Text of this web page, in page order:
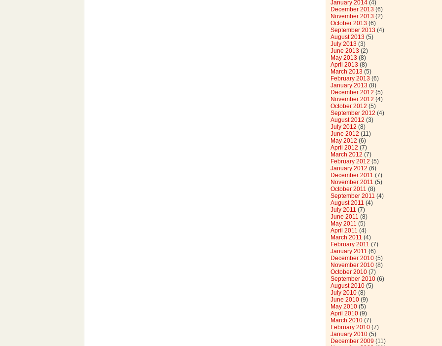
January 2014(4)
December 2013 (6)
November 2013 (2)
October 2013 (6)
September 2013 (4)
August 2013 (5)
July 2013 (3)
June 2013 (2)
May 2013 (8)
April 2013 (8)
March 2013 (5)
February 2013 (6)
January 2013 (8)
December 2012 (5)
November 2012 (4)
October 2012 (5)
September 2012 (4)
August 2012 (3)
July 2012 (8)
June 2012 (11)
May 2012 (6)
April 2012 (7)
March 2012 (7)
February 2012 (5)
January 2012 (6)
December 2011 (7)
November 2011 (5)
October 2011 (8)
September 2011 (4)
August 2011 (4)
July 2011 (7)
June 2011 (8)
May 2011 (5)
April 2011 (4)
March 2011 (4)
February 2011 (7)
January 2011 (6)
December 2010(5)
November 2010(8)
October 2010(7)
September 2010(6)
August 2010(5)
July 2010(8)
June 2010(9)
May 2010(5)
April 2010(9)
March 2010(7)
February 2010(7)
January 2010(5)
December 2009 (11)